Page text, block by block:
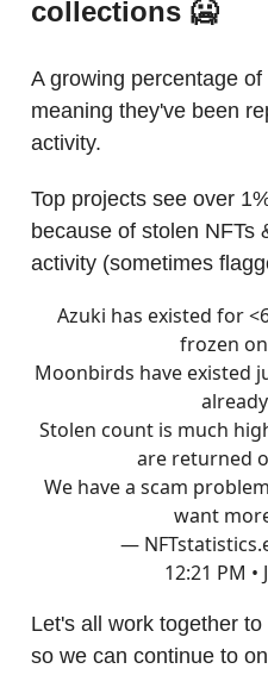
collections 🥶
A growing percentage
meaning they've been
activity.
Top projects see over
because of stolen NFTs
activity (sometimes
Azuki has existed for
frozen
Moonbirds have existed
Stolen count is much
are returned
We have a scam
want
—
12:21 PM •
Let's all work together
so we can continue to